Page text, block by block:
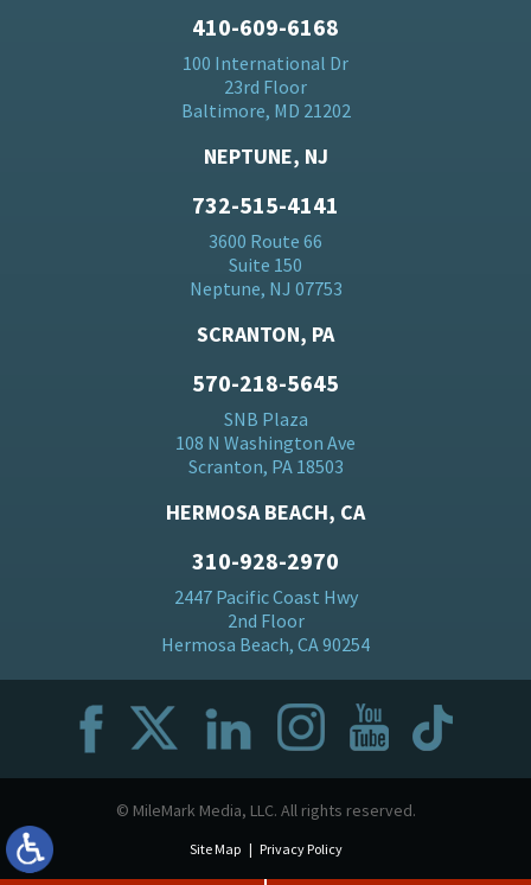
410-609-6168
100 International Dr
23rd Floor
Baltimore, MD 21202
NEPTUNE, NJ
732-515-4141
3600 Route 66
Suite 150
Neptune, NJ 07753
SCRANTON, PA
570-218-5645
SNB Plaza
108 N Washington Ave
Scranton, PA 18503
HERMOSA BEACH, CA
310-928-2970
2447 Pacific Coast Hwy
2nd Floor
Hermosa Beach, CA 90254
© MileMark Media, LLC. All rights reserved.
Site Map Privacy Policy